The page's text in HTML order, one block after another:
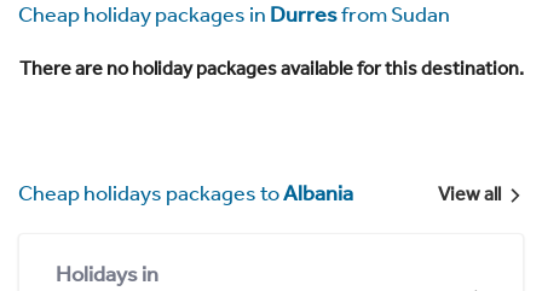
Cheap holiday packages in Durresfrom Sudan
There are no holiday packages available for this destination.
Cheap holidays packages toAlbania View all
Holidays in